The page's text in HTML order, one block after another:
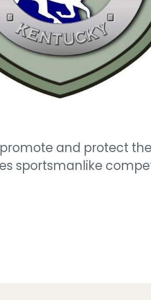
and protect
sportsmanlike